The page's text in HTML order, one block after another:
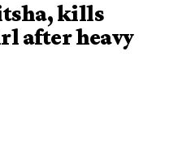
kills
after heavy